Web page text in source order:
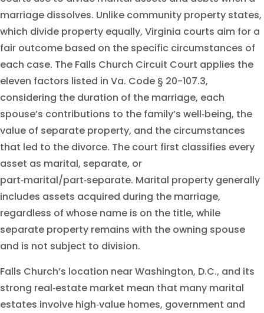
marriage dissolves. Unlike community property states,
which divide property equally, Virginia courts aim for a
fair outcome based on the specific circumstances of
each case. The Falls Church Circuit Court applies the
eleven factors listed in Va. Code § 20-107.3,
considering the duration of the marriage, each
spouse’s contributions to the family’s well‑being, the
value of separate property, and the circumstances
that led to the divorce. The court first classifies every
asset as marital, separate, or
part‑marital/part‑separate. Marital property generally
includes assets acquired during the marriage,
regardless of whose name is on the title, while
separate property remains with the owning spouse
and is not subject to division.
Falls Church’s location near Washington, D.C., and its
strong real‑estate market mean that many marital
estates involve high‑value homes, government and